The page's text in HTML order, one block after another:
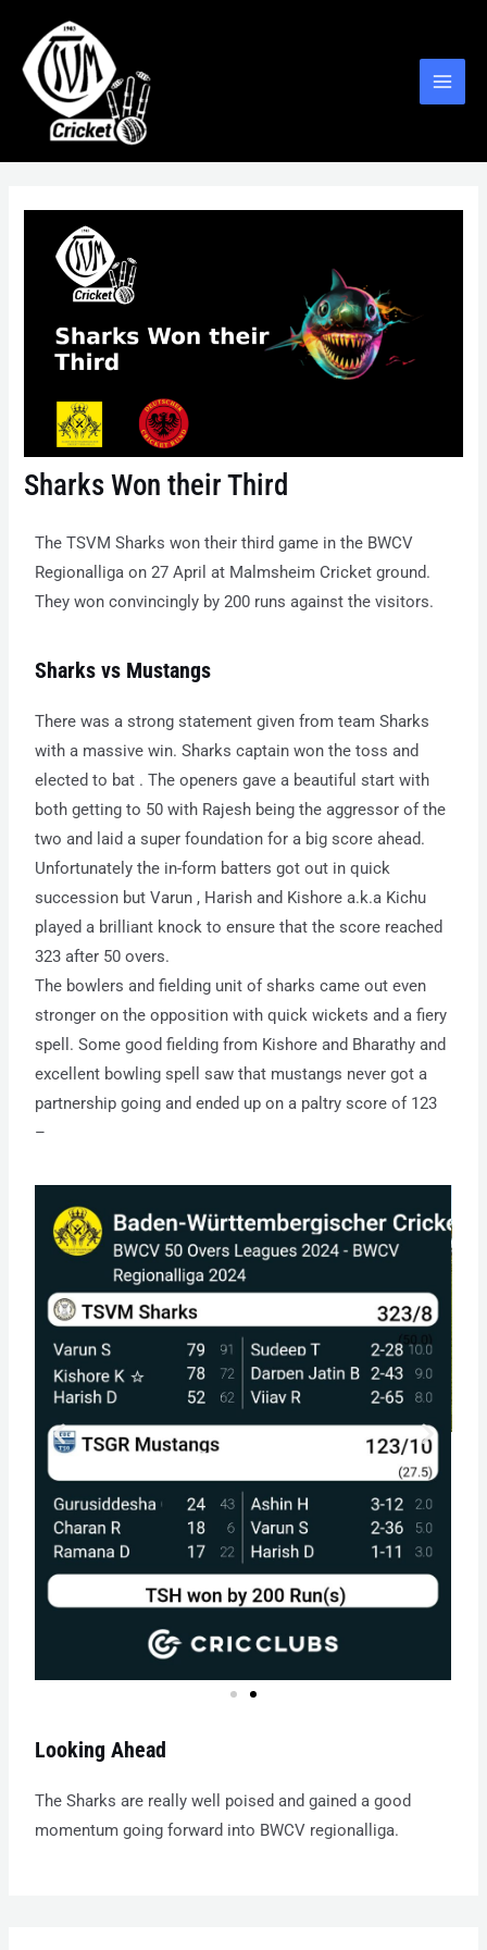
Sharks Won their Third
The TSVM Sharks won their third game in the BWCV
Regionalliga on 27 April at Malmsheim Cricket ground.
They won convincingly by 200 runs against the visitors.
Sharks vs Mustangs
There was a strong statement given from team Sharks
with a massive win. Sharks captain won the toss and
elected to bat . The openers gave a beautiful start with
both getting to 50 with Rajesh being the aggressor of the
two and laid a super foundation for a big score ahead.
Unfortunately the in-form batters got out in quick
succession but Varun , Harish and Kishore a.k.a Kichu
played a brilliant knock to ensure that the score reached
323 after 50 overs.
The bowlers and fielding unit of sharks came out even
stronger on the opposition with quick wickets and a fiery
spell. Some good fielding from Kishore and Bharathy and
excellent bowling spell saw that mustangs never got a
partnership going and ended up on a paltry score of 123
–
Looking Ahead
The Sharks are really well poised and gained a good
momentum going forward into BWCV regionalliga.